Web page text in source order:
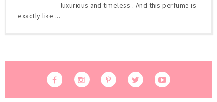
luxurious and timeless . And this perfume is
exactly like ...